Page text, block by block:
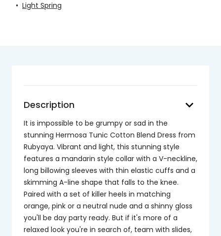
• Light Spring
Description keyboard_arrow_down
It is impossible to be grumpy or sad in the
stunning Hermosa Tunic Cotton Blend Dress from
Rubyaya. Vibrant and light, this stunning style
features a mandarin style collar with a V-neckline,
long billowing sleeves with thin elastic cuffs and a
skimming A-line shape that falls to the knee.
Paired with a set of killer heels in matching
orange, pink or a neutral nude and a shinny gloss
you'll be day party ready. But if it's more of a
relaxed look you're in search of, team with slides,